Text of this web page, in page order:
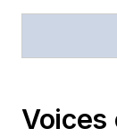
Voices